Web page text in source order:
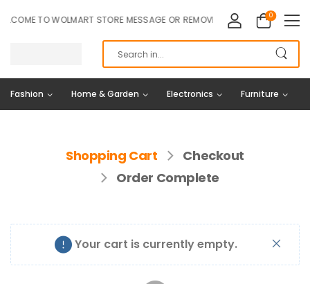
TO WOLMART STORE MESSAGE OR REMOVE IT! 0
Fashion Home & Garden Electronics Furniture
Shopping Cart
Checkout
Order Complete
Your cart is currently empty.